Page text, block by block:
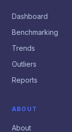
Dashboard
Benchmarking
Trends
Outliers
Reports
ABOUT
About